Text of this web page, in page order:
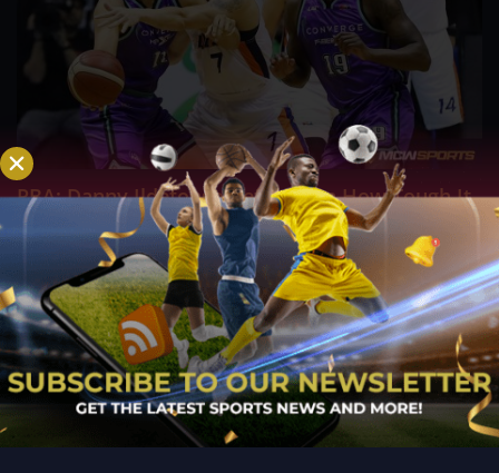
PBA; Danny Ildefonso Reflects on How Tough It
Was to Score Against Chris Jackson
Aug 7, 2026
Danny Ildefonso, one of the most dominant big men in
Philippine Basketball Association history, spent much of his
career going up against high-level imports. Among all the
foreign reinforcements he faced, however, one name
continues to stand out in his memory for the...